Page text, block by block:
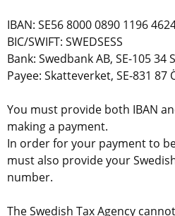
IBAN: SE56 8000 0890 1196
BIC/SWIFT: SWEDSESS
Bank: Swedbank AB, SE-105 34
Payee: Skatteverket, SE-831 87
You must provide both IBAN
making a payment.
In order for your payment to
must also provide your
number.
The Swedish Tax Agency